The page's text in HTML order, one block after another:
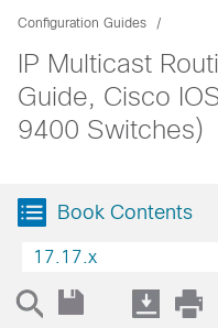
Configuration Guides
IP Multicast
Guide, Cisco
9400 Switches)
Book Contents
17.17.x